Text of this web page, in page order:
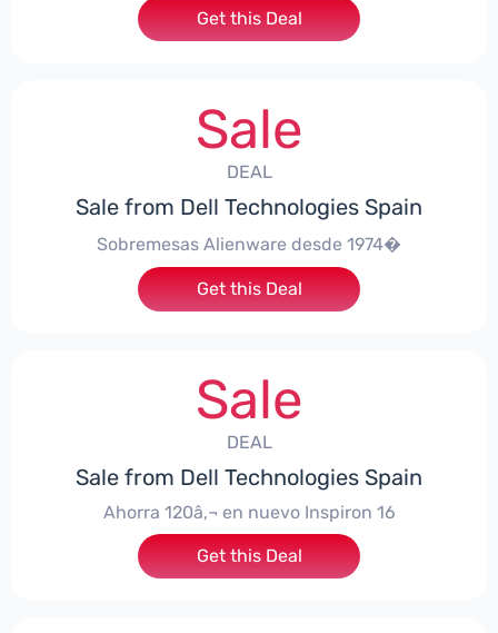
Get this Deal
Sale
DEAL
Sale from Dell Technologies Spain
Sobremesas Alienware desde 1974�
Get this Deal
Sale
DEAL
Sale from Dell Technologies Spain
Ahorra 120â‚¬ en nuevo Inspiron 16
Get this Deal